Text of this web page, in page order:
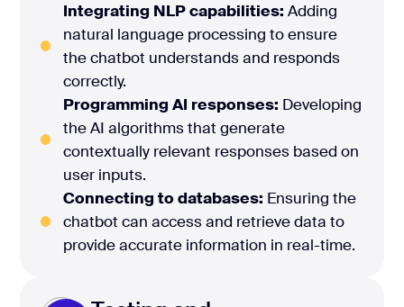
Integrating NLP capabilities: Adding
natural language processing to ensure
the chatbot understands and responds
correctly.
Programming AI responses: Developing
the AI algorithms that generate
contextually relevant responses based on
user inputs.
Connecting to databases: Ensuring the
chatbot can access and retrieve data to
provide accurate information in real-time.